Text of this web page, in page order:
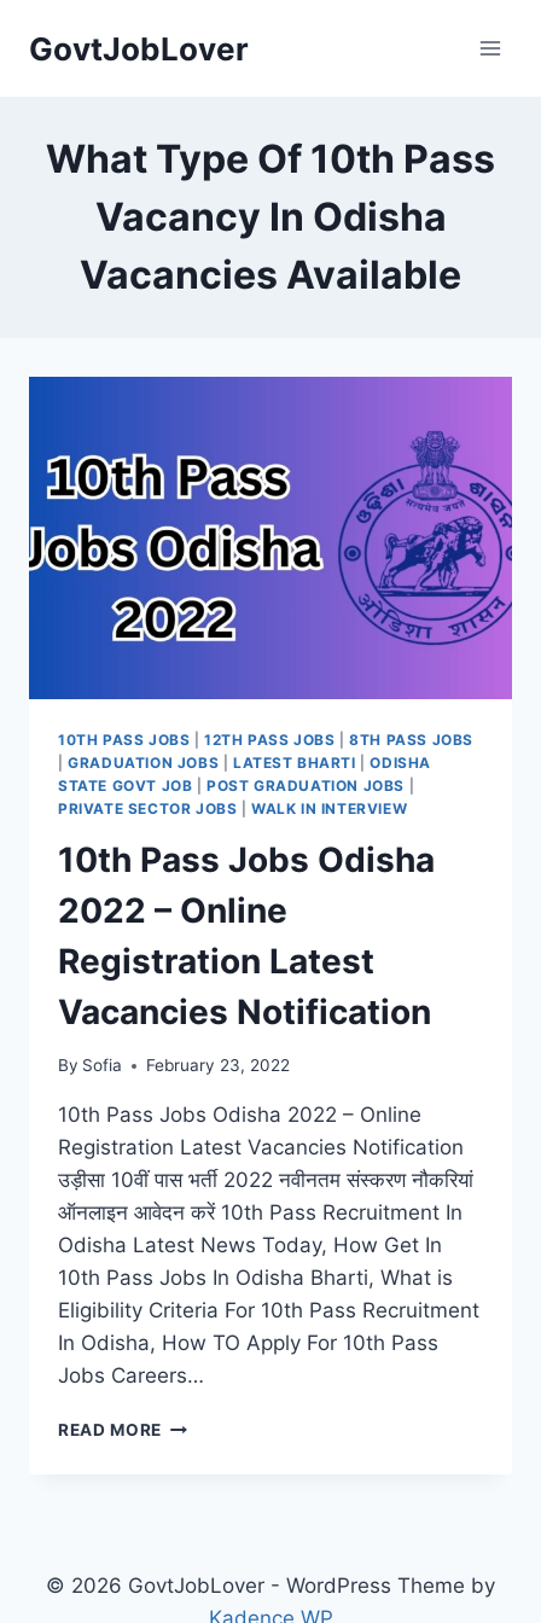
GovtJobLover
What Type Of 10th Pass
Vacancy In Odisha
Vacancies Available
10TH PASS JOBS |12TH PASS JOBS |8TH PASS JOBS
|GRADUATION JOBS LATEST BHARTI |ODISHA
STATE GOVT JOB |POST GRADUATION JOBS
PRIVATE SECTOR JOBS |WALK IN INTERVIEW
10th Pass Jobs Odisha
2022 – Online
Registration Latest
Vacancies Notification
By Sofia February 23, 2022
10th Pass Jobs Odisha 2022 – Online
Registration Latest Vacancies Notification
उड़ीसा 10वीं पास भर्ती 2022 नवीनतम संस्करण नौकरियां
ऑनलाइन आवेदन करें 10th Pass Recruitment In
Odisha Latest News Today, How Get In
10th Pass Jobs In Odisha Bharti, What is
Eligibility Criteria For 10th Pass Recruitment
In Odisha, How TO Apply For 10th Pass
Jobs Careers…
READ MORE 10TH
ONLINE
© 2026 GovtJobLover - WordPress Theme by